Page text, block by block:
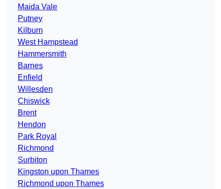
Maida Vale
Putney
Kilburn
West Hampstead
Hammersmith
Barnes
Enfield
Willesden
Chiswick
Brent
Hendon
Park Royal
Richmond
Surbiton
Kingston upon Thames
Richmond upon Thames